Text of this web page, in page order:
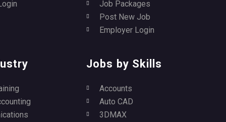
Job Packages
Post New Job
Employer Login
Jobs by Skills
Accounts
Auto CAD
3DMAX